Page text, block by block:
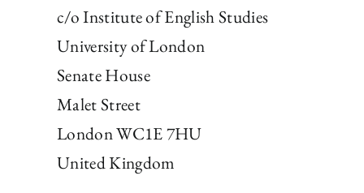
c/o Institute of English Studies
University of London
Senate House
Malet Street
London WC1E 7HU
United Kingdom